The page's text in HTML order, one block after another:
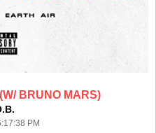
BRUNO MARS)
PM